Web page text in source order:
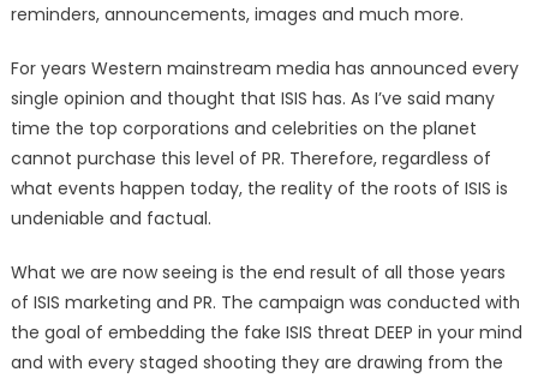
reminders, announcements, images and much more.
For years Western mainstream media has announced every
single opinion and thought that ISIS has. As I’ve said many
time the top corporations and celebrities on the planet
cannot purchase this level of PR. Therefore, regardless of
what events happen today, the reality of the roots of ISIS is
undeniable and factual.
What we are now seeing is the end result of all those years
of ISIS marketing and PR. The campaign was conducted with
the goal of embedding the fake ISIS threat DEEP in your mind
and with every staged shooting they are drawing from the